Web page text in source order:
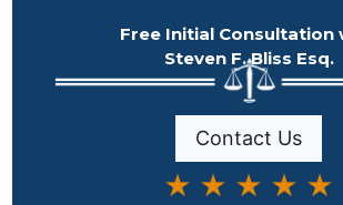
Free Initial Consultation
Steven F. Bliss Esq.
Contact Us
★ ★ ★ ★ ★